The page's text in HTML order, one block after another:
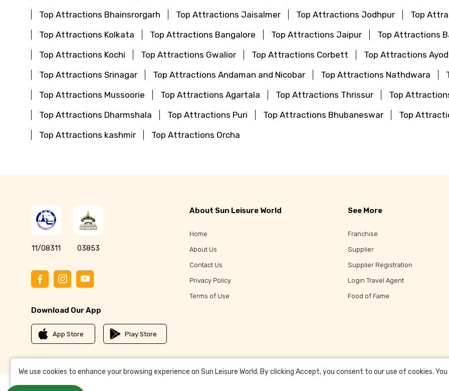
Top Attractions Bhainsrorgarh
Top Attractions Jaisalmer Top Attractions Jodhpur Top
Top Attractions Kolkata
Top Attractions Bangalore Top Attractions Jaipur
Top Attractions
Top Attractions Kochi
Top Attractions Gwalior Top Attractions Corbett Top Attractions
Top Attractions Srinagar
Top Attractions Andaman and Nicobar Top Attractions Nathdwara
Top Attractions Mussoorie
Top Attractions Agartala Top Attractions Thrissur Top
Top Attractions Dharmshala
Top Attractions Puri Top Attractions Bhubaneswar Top
Top Attractions kashmir
Top Attractions Orcha
11/08311 03853
Download Our App
App Store Play Store
About Sun Leisure World
Home
About Us
Contact Us
Privacy Policy
Terms of Use
See More
Franchise
Supplier
Supplier Registration
Login Travel Agent
Food of Fame
We use cookies to enhance your browsing experience on Sun Leisure World. By clicking Accept, you consent to our use of cookies.